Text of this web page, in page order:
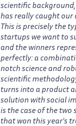
scientific
has really caught our
This is precisely the
startups we want to
and the winners
perfectly: a
notch science and
scientific
turns into a product
solution with social
is the case of the two
that won this year's